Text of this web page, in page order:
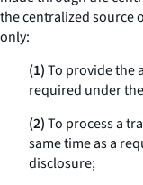
the centralized source
only:
(1)To provide the
required under
(2)To process a
same time as a
disclosure;